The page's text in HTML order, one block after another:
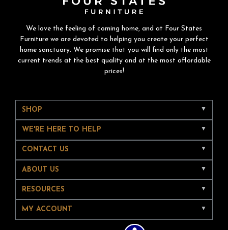
We love the feeling of coming home, and at Four States
Furniture we are devoted to helping you create your perfect
home sanctuary. We promise that you will find only the most
current trends at the best quality and at the most affordable
prices!
SHOP
WE'RE HERE TO HELP
CONTACT US
ABOUT US
RESOURCES
MY ACCOUNT